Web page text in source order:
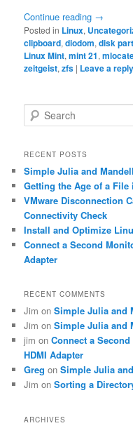
Continue reading →
Posted in Linux,
clipboard,diodom,disk
Linux Mint,mint 21,
zeitgeist,zfs | Leave a reply
e
r
h
RECENT POSTS
Simple Julia and
Getting the Age of a File
VMware Disconnection
Connectivity Check
Install and Optimize
Connect a Second
Adapter
RECENT COMMENTS
Jim onSimple Julia and
Jim onSimple Julia and
jim onConnect a
HDMI Adapter
Greg onSimple Julia
Jim onSorting a
ARCHIVES